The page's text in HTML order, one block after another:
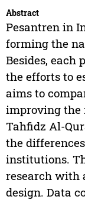
Abstract
Pesantren in
forming the
Besides, each
the efforts to
aims to
improving the
Tahfidz Al-
the
institutions.
research with
design. Data